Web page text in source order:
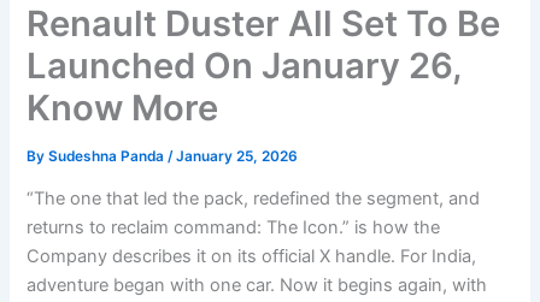
Renault Duster All Set To Be
Launched On January 26,
Know More
BySudeshna Panda /January 25, 2026
“The one that led the pack, redefined the segment, and
returns to reclaim command: The Icon.” is how the
Company describes it on its official X handle. For India,
adventure began with one car. Now it begins again, with